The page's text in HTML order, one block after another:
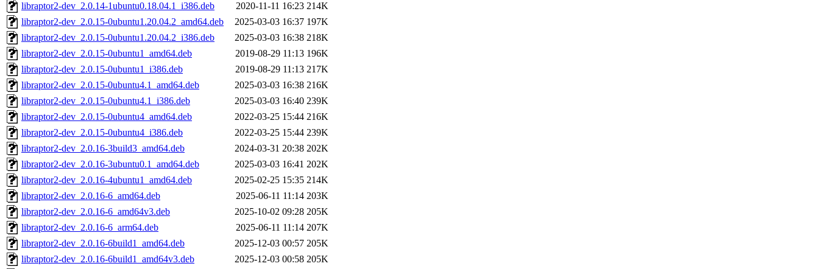
libraptor2-dev_2.0.14-1ubuntu0.18.04.1_i386.deb
2020-11-11 16:23 214K
libraptor2-dev_2.0.15-0ubuntu1.20.04.2_amd64.deb
2025-03-03 16:37 197K
libraptor2-dev_2.0.15-0ubuntu1.20.04.2_i386.deb
2025-03-03 16:38 218K
libraptor2-dev_2.0.15-0ubuntu1_amd64.deb
2019-08-29 11:13 196K
libraptor2-dev_2.0.15-0ubuntu1_i386.deb
2019-08-29 11:13 217K
libraptor2-dev_2.0.15-0ubuntu4.1_amd64.deb
2025-03-03 16:38 216K
libraptor2-dev_2.0.15-0ubuntu4.1_i386.deb
2025-03-03 16:40 239K
libraptor2-dev_2.0.15-0ubuntu4_amd64.deb
2022-03-25 15:44 216K
libraptor2-dev_2.0.15-0ubuntu4_i386.deb
2022-03-25 15:44 239K
libraptor2-dev_2.0.16-3build3_amd64.deb
2024-03-31 20:38 202K
libraptor2-dev_2.0.16-3ubuntu0.1_amd64.deb
2025-03-03 16:41 202K
libraptor2-dev_2.0.16-4ubuntu1_amd64.deb
2025-02-25 15:35 214K
libraptor2-dev_2.0.16-6_amd64.deb
2025-06-11 11:14 203K
libraptor2-dev_2.0.16-6_amd64v3.deb
2025-10-02 09:28 205K
libraptor2-dev_2.0.16-6_arm64.deb
2025-06-11 11:14 207K
libraptor2-dev_2.0.16-6build1_amd64.deb
2025-12-03 00:57 205K
libraptor2-dev_2.0.16-6build1_amd64v3.deb
2025-12-03 00:58 205K